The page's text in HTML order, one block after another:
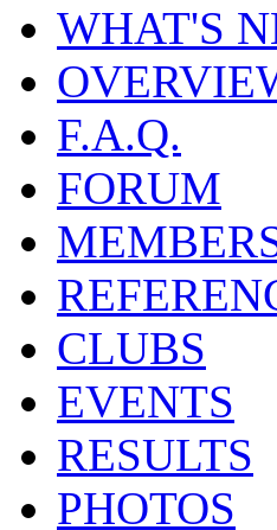
WHAT'S
F.A.Q.
FORUM
CLUBS
EVENTS
RESULTS
PHOTOS